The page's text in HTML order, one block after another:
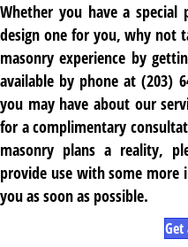
Whether you have a
design one for you, why not
masonry experience by
available by phone at (203)
you may have about our
for a complimentary
masonry plans a reality,
provide use with some more
you as soon as possible.
Get